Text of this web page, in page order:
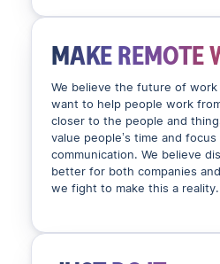
MAKE REMOTE
We believe the future of
want to help people work
closer to the people and
value people’s time and
communication. We believe
better for both companies
we fight to make this a reality.